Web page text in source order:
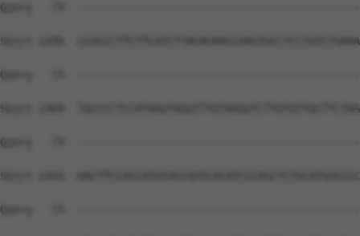
Query   73
Sbjct 2295
Query   73
Sbjct 2369
Query   73
Sbjct 2443
Query   73